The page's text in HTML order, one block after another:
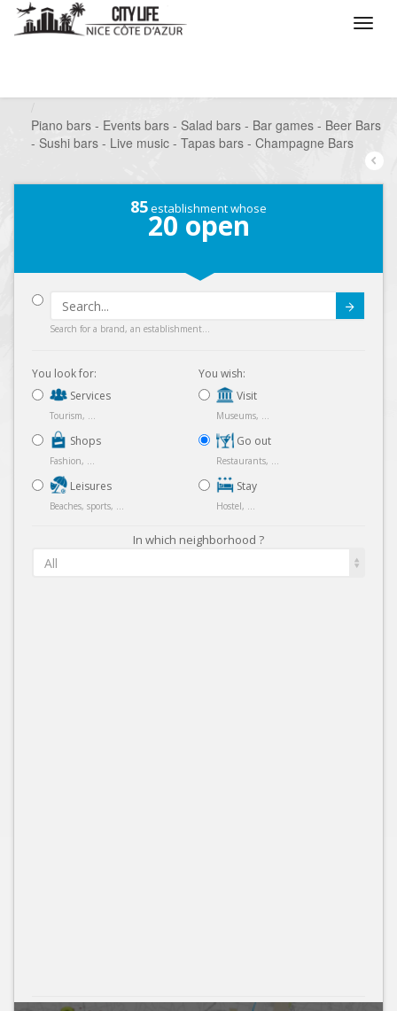
Piano bars - Events bars - Salad bars - Bar games - Beer Bars
- Sushi bars - Live music - Tapas bars - Champagne Bars
85establishment whose
20 open
Search for a brand, an establishment...
You look for:
Services
Tourism, ...
Shops
Fashion, ...
Leisures
Beaches, sports, ...
You wish:
Visit
Museums, ...
Go out
Restaurants, ...
Stay
Hostel, ...
In which neighborhood ?
All